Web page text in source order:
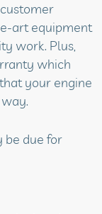
art equipment
work. Plus,
which
your engine
be due for